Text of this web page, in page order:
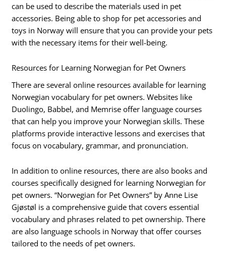
can be used to describe the materials used in pet
accessories. Being able to shop for pet accessories and
toys in Norway will ensure that you can provide your pets
with the necessary items for their well-being.
Resources for Learning Norwegian for Pet Owners
There are several online resources available for learning
Norwegian vocabulary for pet owners. Websites like
Duolingo, Babbel, and Memrise offer language courses
that can help you improve your Norwegian skills. These
platforms provide interactive lessons and exercises that
focus on vocabulary, grammar, and pronunciation.
In addition to online resources, there are also books and
courses specifically designed for learning Norwegian for
pet owners. “Norwegian for Pet Owners” by Anne Lise
Gjøstøl is a comprehensive guide that covers essential
vocabulary and phrases related to pet ownership. There
are also language schools in Norway that offer courses
tailored to the needs of pet owners.